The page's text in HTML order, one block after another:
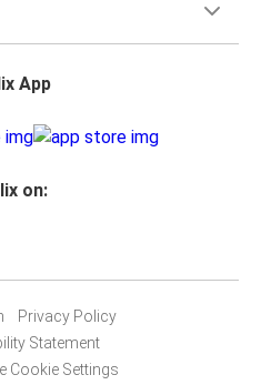
App
on:
Privacy Policy
Statement
Cookie Settings